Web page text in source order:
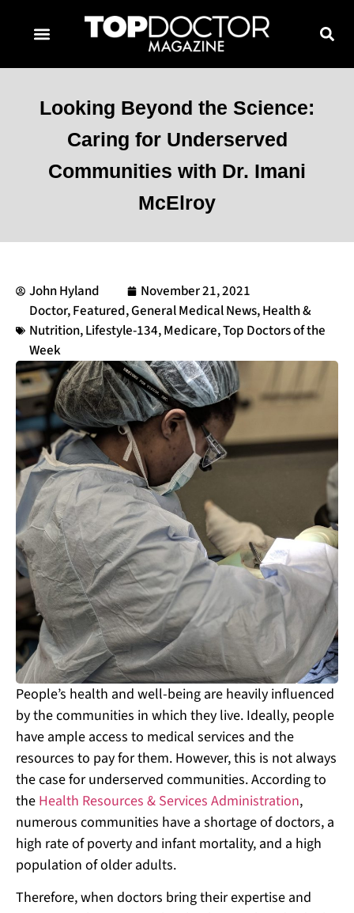
Looking Beyond the Science:
Caring for Underserved
Communities with Dr. Imani
McElroy
John Hyland
November 21, 2021
Doctor,Featured,General Medical News,Health &
Nutrition,Lifestyle-134,Medicare,Top Doctors of the
Week
People’s health and well-being are heavily influenced
by the communities in which they live. Ideally, people
have ample access to medical services and the
resources to pay for them. However, this is not always
the case for underserved communities. According to
the Health Resources & Services Administration,
numerous communities have a shortage of doctors, a
high rate of poverty and infant mortality, and a high
population of older adults.
Therefore, when doctors bring their expertise and